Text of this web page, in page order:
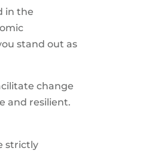
in the
stand out as
change
and resilient.
strictly